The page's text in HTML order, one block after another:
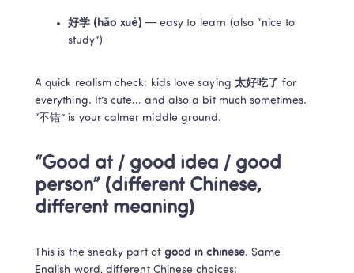
好学 (hǎo xué) — easy to learn (also “nice to
study”)
A quick realism check: kids love saying 太好吃了 for
everything. It’s cute… and also a bit much sometimes.
“不错” is your calmer middle ground.
“Good at / good idea / good
person” (different Chinese,
different meaning)
This is the sneaky part of good in chinese. Same
English word, different Chinese choices: